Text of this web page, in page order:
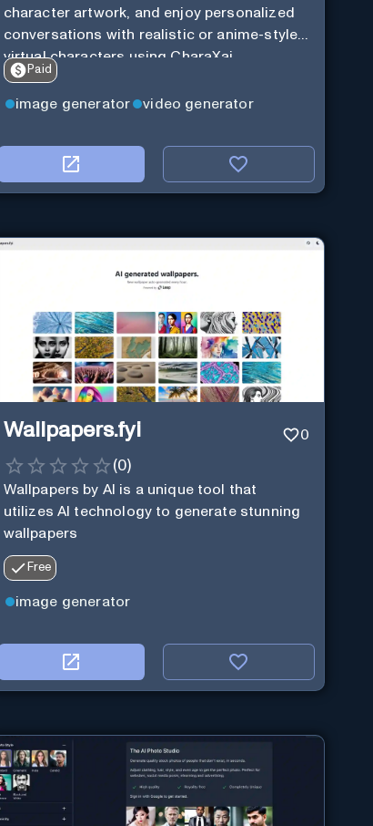
character artwork, and enjoy personalized
conversations with realistic or anime-style
virtual characters using CharaXai.
Paid
image generator video generator
Wallpapers.fyi 0
(0)
Wallpapers by AI is a unique tool that
utilizes AI technology to generate stunning
wallpapers
Free
image generator